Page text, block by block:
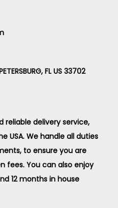
FL US 33702
reliable delivery service,
USA. We handle all duties
to ensure you are
fees. You can also enjoy
12 months in house